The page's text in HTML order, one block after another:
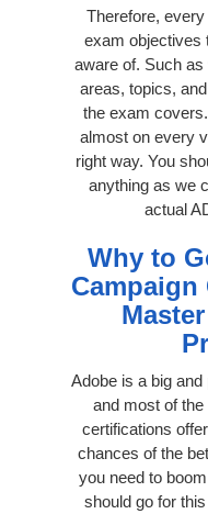
Therefore,
exam objectives
aware of. Such
areas, topics,
the exam
almost on every
right way. You
anything as we
actual
Why to
Adobe is a big
and most of
certifications
chances of the
you need to
should go for